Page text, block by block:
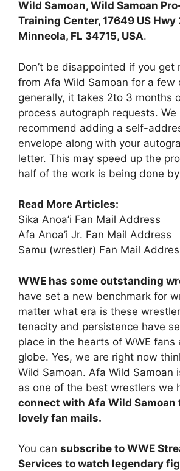
Wild Samoan, Wild Samoan
Training Center, 17649 US Hwy
Minneola, FL 34715, USA.
Don’t be disappointed if you get
from Afa Wild Samoan for a few
generally, it takes 2to 3 months
process autograph requests. We
recommend adding a self-
envelope along with your
letter. This may speed up the
half of the work is being done
Read More Articles:
Sika Anoa’i Fan Mail Address
Afa Anoa’i Jr. Fan Mail Address
Samu (wrestler) Fan Mail
WWE has some outstanding
have set a new benchmark for
matter what era is these
tenacity and persistence have
place in the hearts of WWE fans
globe. Yes, we are right now
Wild Samoan. Afa Wild Samoan
as one of the best wrestlers we
connect with Afa Wild Samoan
lovely fan mails.
You can subscribe to WWE
Services to watch legendary